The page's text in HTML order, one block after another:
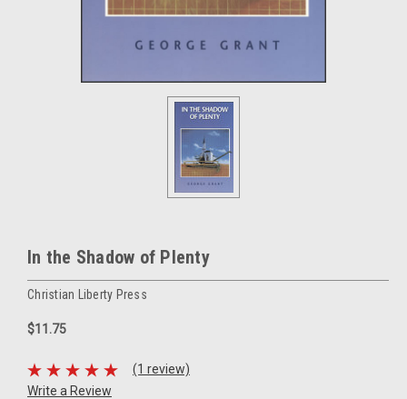
In the Shadow of Plenty
Christian Liberty Press
$11.75
(1 review)
Write a Review